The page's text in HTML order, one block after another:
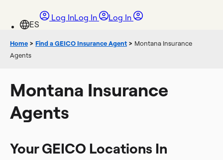
Log InLog In Log In
Home > Find a GEICO Insurance Agent > Montana Insurance
Agents
Montana Insurance
Agents
Your GEICO Locations In